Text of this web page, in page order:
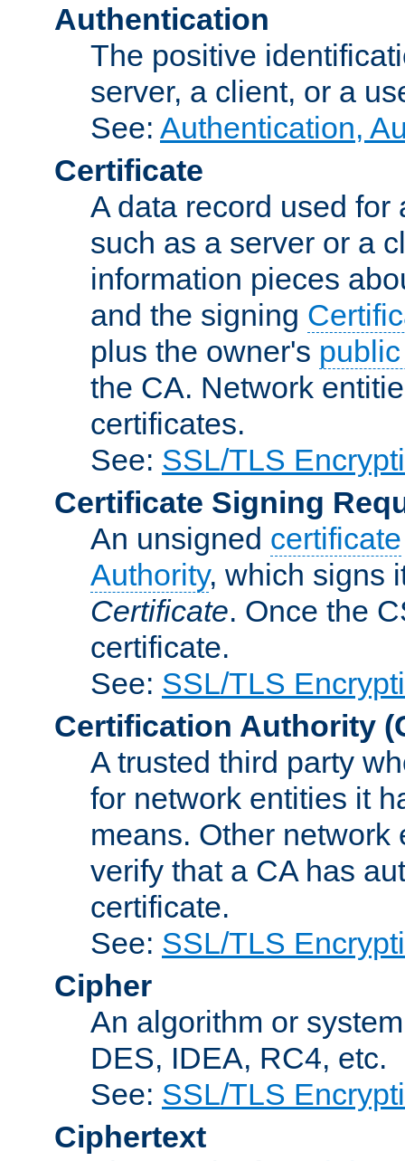
Authentication
The positive
server, a client, or a
See: Authentication,
Certificate
A data record used
such as a server or a
information pieces
and the signing
plus the owner's
the CA. Network
certificates.
See: SSL/TLS
Certificate Signing
An unsigned certificate
Authority, which signs
Certificate. Once the
certificate.
See: SSL/TLS
Certification Authority
A trusted third party
for network entities it
means. Other
verify that a CA has
certificate.
See: SSL/TLS
Cipher
An algorithm or
DES, IDEA, RC4, etc.
See: SSL/TLS
Ciphertext